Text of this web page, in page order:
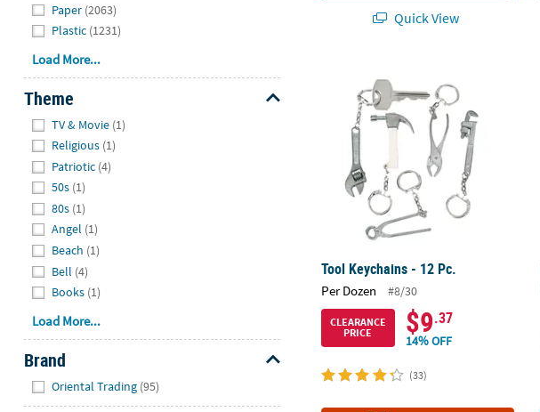
Paper (2063)
Plastic (1231)
Load More...
Theme
TV & Movie (1)
Religious (1)
Patriotic (4)
50s (1)
80s (1)
Angel (1)
Beach (1)
Bell (4)
Books (1)
Load More...
Brand
Oriental Trading (95)
Quick View
Tool Keychains - 12 Pc.
Per Dozen #8/30
CLEARANCE
PRICE
$9.37
14% OFF
(33)